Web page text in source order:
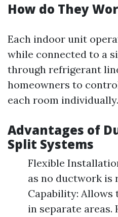
How do They
Each indoor unit
while connected to a
through refrigerant
homeowners to
each room individually.
Advantages of
Split Systems
Flexible
as no ductwork is
Capability:
in separate areas.